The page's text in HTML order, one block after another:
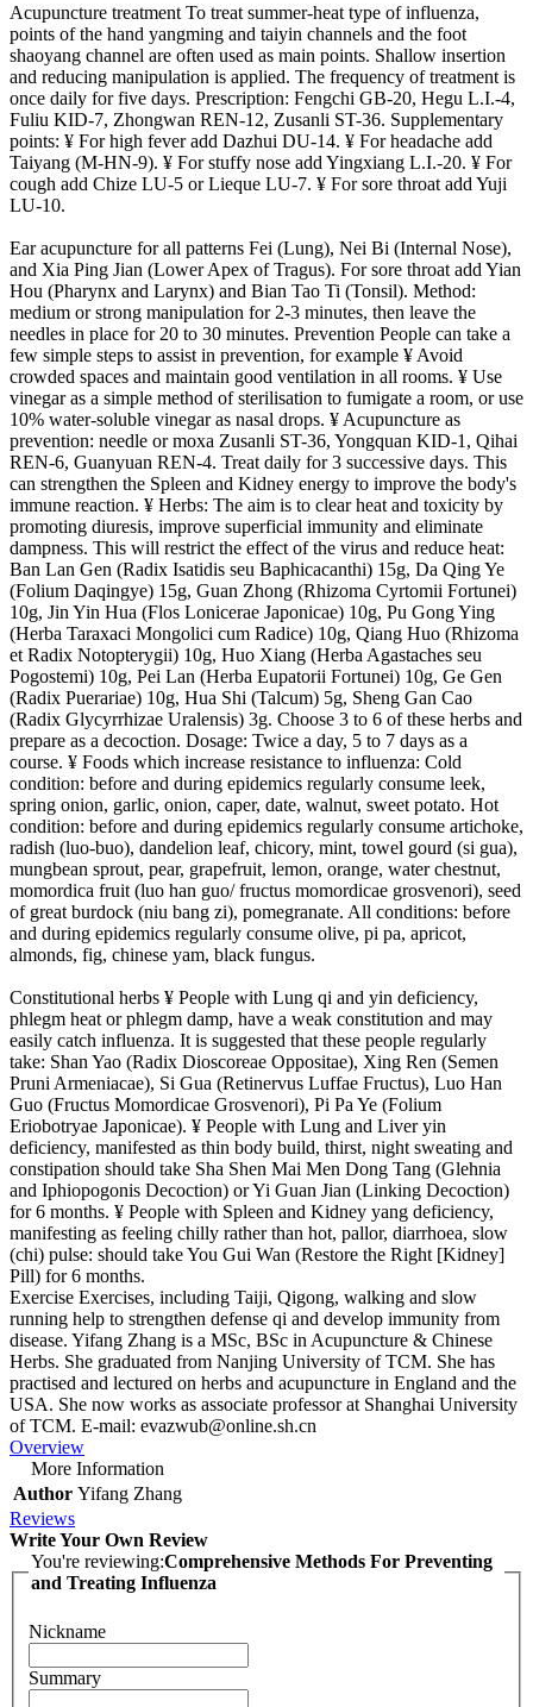
Acupuncture treatment To treat summer-heat type of influenza,
points of the hand yangming and taiyin channels and the foot
shaoyang channel are often used as main points. Shallow insertion
and reducing manipulation is applied. The frequency of treatment is
once daily for five days. Prescription: Fengchi GB-20, Hegu L.I.-4,
Fuliu KID-7, Zhongwan REN-12, Zusanli ST-36. Supplementary
points: ¥ For high fever add Dazhui DU-14. ¥ For headache add
Taiyang (M-HN-9). ¥ For stuffy nose add Yingxiang L.I.-20. ¥ For
cough add Chize LU-5 or Lieque LU-7. ¥ For sore throat add Yuji
LU-10.
Ear acupuncture for all patterns Fei (Lung), Nei Bi (Internal Nose),
and Xia Ping Jian (Lower Apex of Tragus). For sore throat add Yian
Hou (Pharynx and Larynx) and Bian Tao Ti (Tonsil). Method:
medium or strong manipulation for 2-3 minutes, then leave the
needles in place for 20 to 30 minutes. Prevention People can take a
few simple steps to assist in prevention, for example ¥ Avoid
crowded spaces and maintain good ventilation in all rooms. ¥ Use
vinegar as a simple method of sterilisation to fumigate a room, or use
10% water-soluble vinegar as nasal drops. ¥ Acupuncture as
prevention: needle or moxa Zusanli ST-36, Yongquan KID-1, Qihai
REN-6, Guanyuan REN-4. Treat daily for 3 successive days. This
can strengthen the Spleen and Kidney energy to improve the body's
immune reaction. ¥ Herbs: The aim is to clear heat and toxicity by
promoting diuresis, improve superficial immunity and eliminate
dampness. This will restrict the effect of the virus and reduce heat:
Ban Lan Gen (Radix Isatidis seu Baphicacanthi) 15g, Da Qing Ye
(Folium Daqingye) 15g, Guan Zhong (Rhizoma Cyrtomii Fortunei)
10g, Jin Yin Hua (Flos Lonicerae Japonicae) 10g, Pu Gong Ying
(Herba Taraxaci Mongolici cum Radice) 10g, Qiang Huo (Rhizoma
et Radix Notopterygii) 10g, Huo Xiang (Herba Agastaches seu
Pogostemi) 10g, Pei Lan (Herba Eupatorii Fortunei) 10g, Ge Gen
(Radix Puerariae) 10g, Hua Shi (Talcum) 5g, Sheng Gan Cao
(Radix Glycyrrhizae Uralensis) 3g. Choose 3 to 6 of these herbs and
prepare as a decoction. Dosage: Twice a day, 5 to 7 days as a
course. ¥ Foods which increase resistance to influenza: Cold
condition: before and during epidemics regularly consume leek,
spring onion, garlic, onion, caper, date, walnut, sweet potato. Hot
condition: before and during epidemics regularly consume artichoke,
radish (luo-buo), dandelion leaf, chicory, mint, towel gourd (si gua),
mungbean sprout, pear, grapefruit, lemon, orange, water chestnut,
momordica fruit (luo han guo/ fructus momordicae grosvenori), seed
of great burdock (niu bang zi), pomegranate. All conditions: before
and during epidemics regularly consume olive, pi pa, apricot,
almonds, fig, chinese yam, black fungus.
Constitutional herbs ¥ People with Lung qi and yin deficiency,
phlegm heat or phlegm damp, have a weak constitution and may
easily catch influenza. It is suggested that these people regularly
take: Shan Yao (Radix Dioscoreae Oppositae), Xing Ren (Semen
Pruni Armeniacae), Si Gua (Retinervus Luffae Fructus), Luo Han
Guo (Fructus Momordicae Grosvenori), Pi Pa Ye (Folium
Eriobotryae Japonicae). ¥ People with Lung and Liver yin
deficiency, manifested as thin body build, thirst, night sweating and
constipation should take Sha Shen Mai Men Dong Tang (Glehnia
and Iphiopogonis Decoction) or Yi Guan Jian (Linking Decoction)
for 6 months. ¥ People with Spleen and Kidney yang deficiency,
manifesting as feeling chilly rather than hot, pallor, diarrhoea, slow
(chi) pulse: should take You Gui Wan (Restore the Right [Kidney]
Pill) for 6 months.
Exercise Exercises, including Taiji, Qigong, walking and slow
running help to strengthen defense qi and develop immunity from
disease. Yifang Zhang is a MSc, BSc in Acupuncture & Chinese
Herbs. She graduated from Nanjing University of TCM. She has
practised and lectured on herbs and acupuncture in England and the
USA. She now works as associate professor at Shanghai University
of TCM. E-mail: evazwub@online.sh.cn
Overview
More Information
Author Yifang Zhang
Reviews
Write Your Own Review
You're reviewing:Comprehensive Methods For Preventing
and Treating Influenza
Nickname
Summary